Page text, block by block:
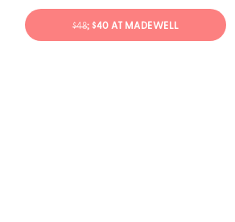
$48; $40 AT MADEWELL